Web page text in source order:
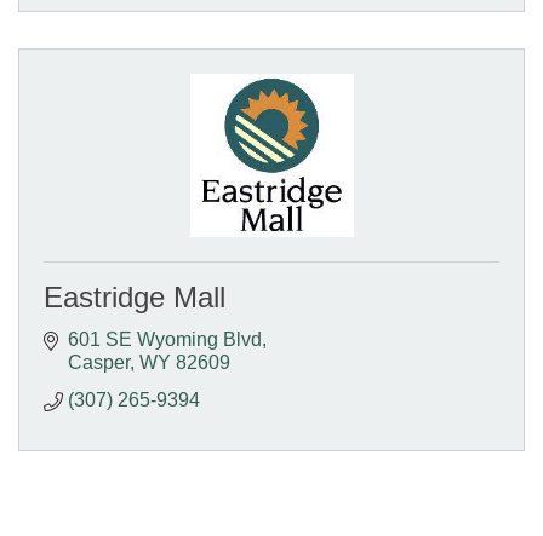
Eastridge Mall
601 SE Wyoming Blvd
Casper WY 82609
(307) 265-9394